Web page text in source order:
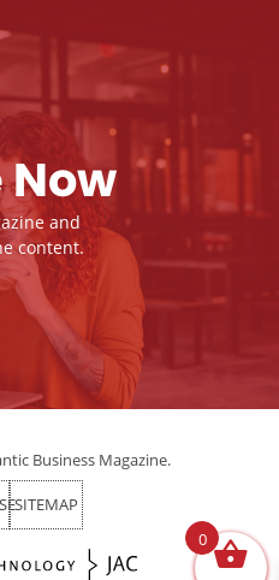
and
content.
Business Magazine.
SITEMAP
0